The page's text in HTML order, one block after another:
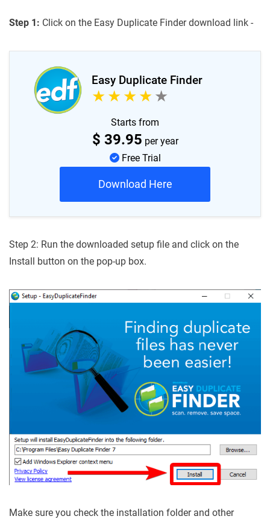
Step 1: Click on the Easy Duplicate Finder download link -
Easy Duplicate Finder
Starts from
$ 39.95 per year
Free Trial
Download Here
Step 2: Run the downloaded setup file and click on the
Install button on the pop-up box.
Make sure you check the installation folder and other